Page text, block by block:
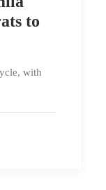
to
with